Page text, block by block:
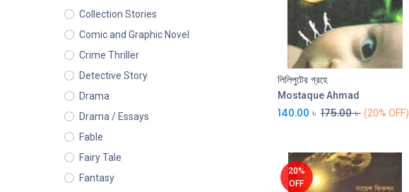
Collection Stories
Comic and Graphic Novel
Crime Thriller
Detective Story
Drama
Drama / Essays
Fable
Fairy Tale
Fantasy
Add to Cart
লিলিপুটের গ্রহে
Mostaque Ahmad
140.00 ৳ 175.00৳ (20% OFF)
20%
OFF